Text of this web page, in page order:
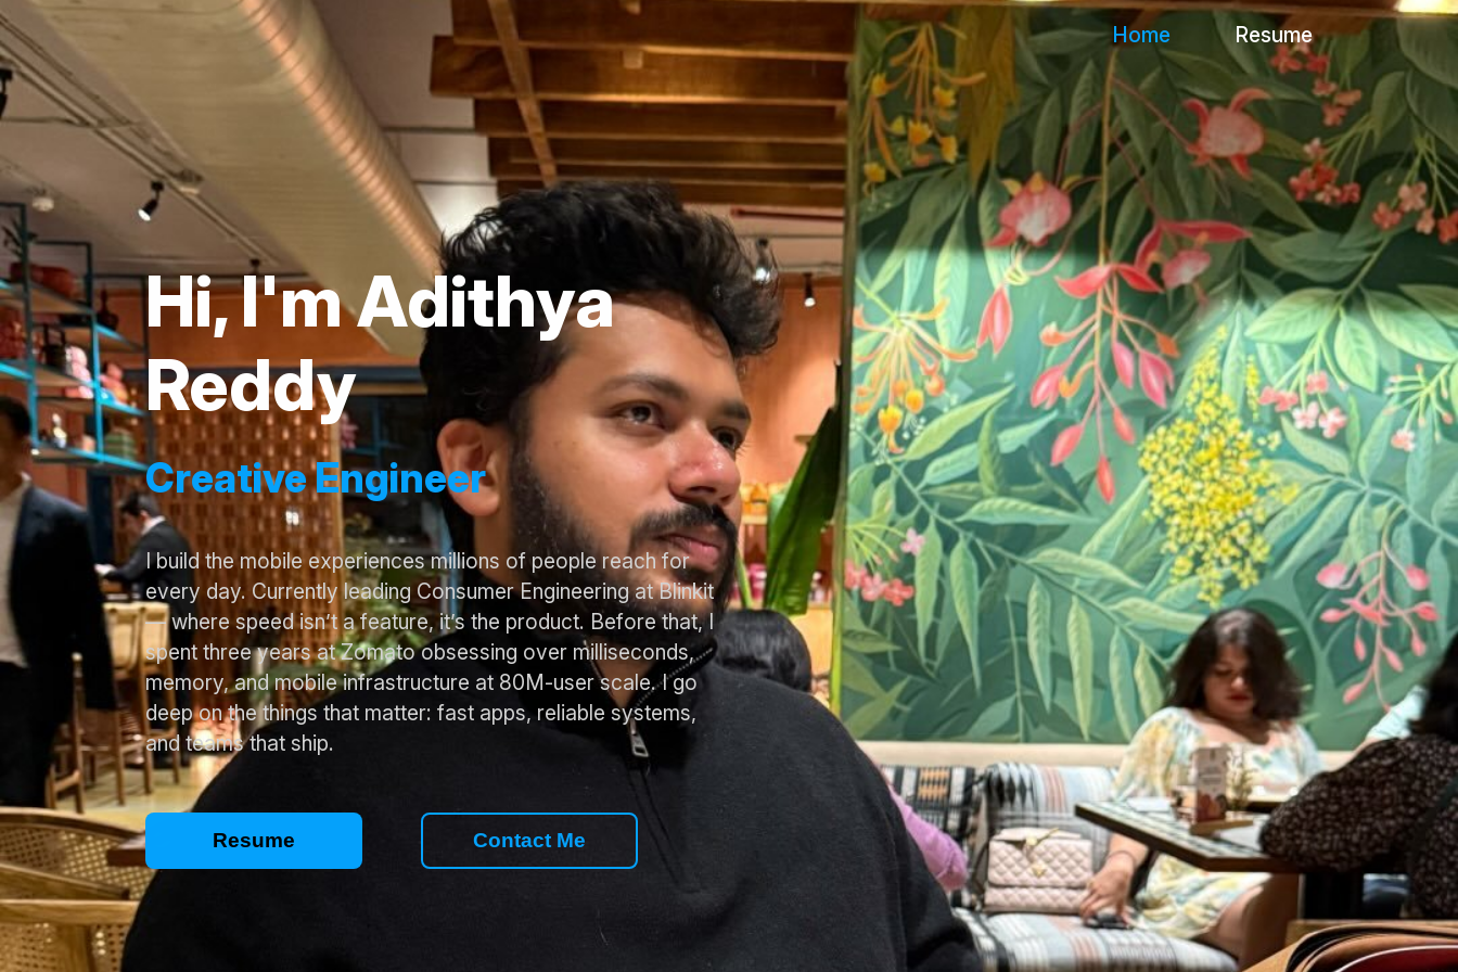
Home Resume
Hi, I'm Adithya
Reddy
Creative Engineer
I build the mobile experiences millions of people reach for
every day. Currently leading Consumer Engineering at Blinkit
— where speed isn’t a feature, it’s the product. Before that, I
spent three years at Zomato obsessing over milliseconds,
memory, and mobile infrastructure at 80M-user scale. I go
deep on the things that matter: fast apps, reliable systems,
and teams that ship.
Resume Contact Me